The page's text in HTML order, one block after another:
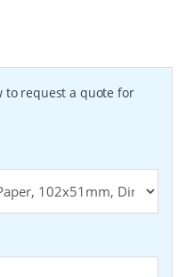
to request a quote for